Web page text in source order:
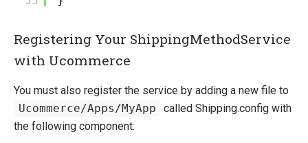
Registering Your ShippingMethodService
with Ucommerce
You must also register the service by adding a new file to
Ucommerce/Apps/MyApp
called Shipping.config with
the following component: